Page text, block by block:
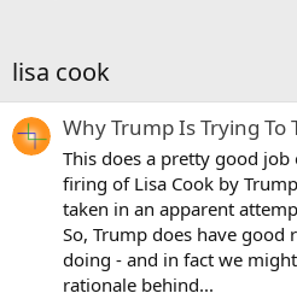
lisa cook
Why Trump Is Trying To
This does a pretty good
firing of Lisa Cook by
taken in an apparent
So, Trump does have
doing - and in fact we
rationale behind...